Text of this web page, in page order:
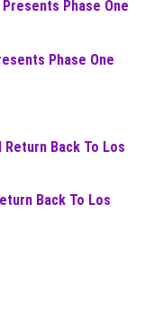
Phase One
Back To Los